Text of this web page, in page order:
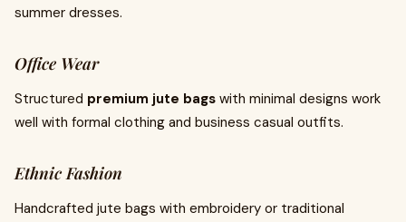
summer dresses.
Office Wear
Structured premium jute bags with minimal designs work
well with formal clothing and business casual outfits.
Ethnic Fashion
Handcrafted jute bags with embroidery or traditional